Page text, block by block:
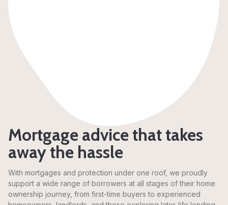
Mortgage advice that takes
away the hassle
With mortgages and protection under one roof, we proudly
support a wide range of borrowers at all stages of their home
ownership journey, from first-time buyers to experienced